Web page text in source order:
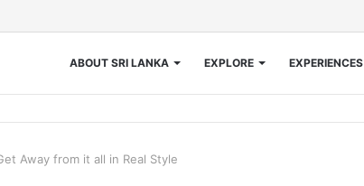
ABOUT SRI LANKA EXPLORE EXPERIENCES
Away from it all in Real Style